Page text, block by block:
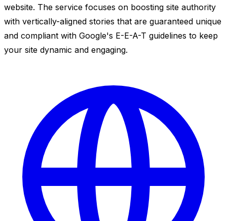
website. The service focuses on boosting site authority
with vertically-aligned stories that are guaranteed unique
and compliant with Google's E-E-A-T guidelines to keep
your site dynamic and engaging.